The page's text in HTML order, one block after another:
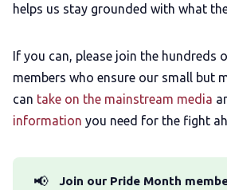
helps us stay grounded with what
If you can, please join the hundreds
members who ensure our small but
can take on the mainstream media
information you need for the fight
📢 Join our Pride Month